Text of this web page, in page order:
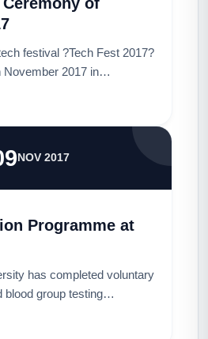
festival ?Tech Fest 2017?
November 2017 in
ceremony on Thursday
NOV 2017
Programme at
has completed voluntary
blood group testing
Nazrul stage from 10am